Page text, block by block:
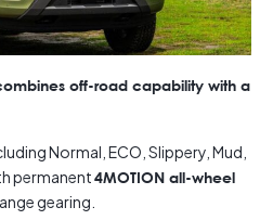
off-road capability with a
Normal, ECO, Slippery, Mud,
permanent4MOTION all-wheel
gearing.